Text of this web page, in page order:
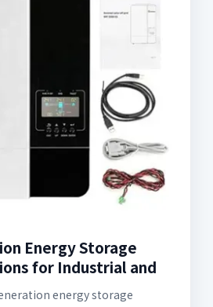
Energy Storage
for Industrial and
energy storage